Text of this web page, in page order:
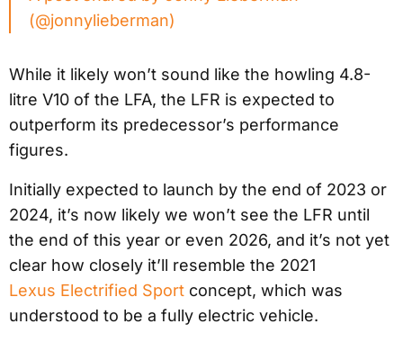
(@jonnylieberman)
While it likely won’t sound like the howling 4.8-
litre V10 of the LFA, the LFR is expected to
outperform its predecessor’s performance
figures.
Initially expected to launch by the end of 2023 or
2024, it’s now likely we won’t see the LFR until
the end of this year or even 2026, and it’s not yet
clear how closely it’ll resemble the 2021
Lexus Electrified Sport concept, which was
understood to be a fully electric vehicle.